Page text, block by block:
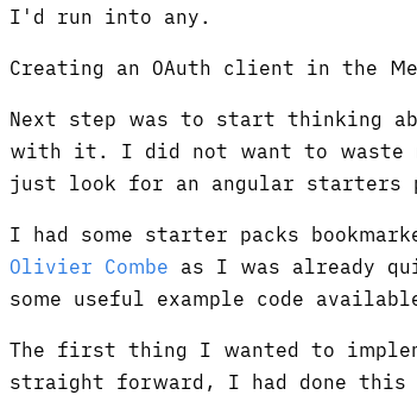
I'd run into any.
Creating an OAuth client in the
Next step was to start thinking
with it. I did not want to waste
just look for an angular starters
I had some starter packs
Olivier Combe as I was already
some useful example code
The first thing I wanted to
straight forward, I had done this